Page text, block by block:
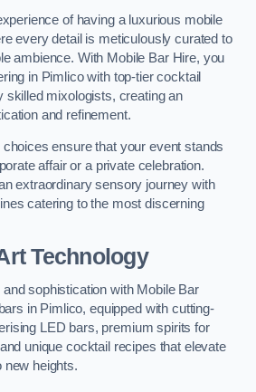
of having a luxurious mobile
every detail is meticulously curated to
ambience. With Mobile Bar Hire, you
in Pimlico with top-tier cocktail
skilled mixologists, creating an
and refinement.
ensure that your event stands
affair or a private celebration.
extraordinary sensory journey with
catering to the most discerning
Technology
sophistication with Mobile Bar
in Pimlico, equipped with cutting-
LED bars, premium spirits for
unique cocktail recipes that elevate
new heights.